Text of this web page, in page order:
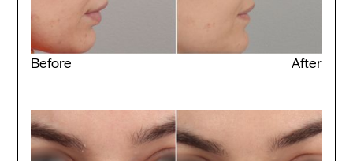
Before After